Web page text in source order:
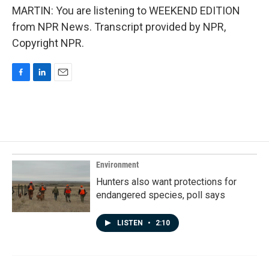
MARTIN: You are listening to WEEKEND EDITION
from NPR News. Transcript provided by NPR,
Copyright NPR.
o
o
k
d
I
n
Environment
Hunters also want protections for
endangered species, poll says
LISTEN • 2:10